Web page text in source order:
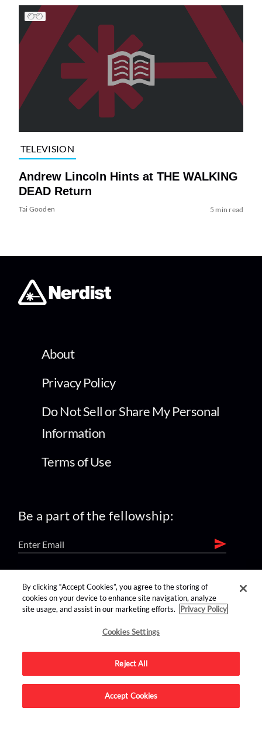
TELEVISION
Andrew Lincoln Hints at THE WALKING
DEAD Return
Tai Gooden 5 min read
About
Privacy Policy
Do Not Sell or Share My Personal
Information
Terms of Use
Be a part of the fellowship:
find us on:
Advertise on this site.
By clicking “Accept Cookies”, you agree to the storing of
cookies on your device to enhance site navigation, analyze
site usage, and assist in our marketing efforts.
Privacy Policy
Cookies Settings
Reject All
Accept Cookies